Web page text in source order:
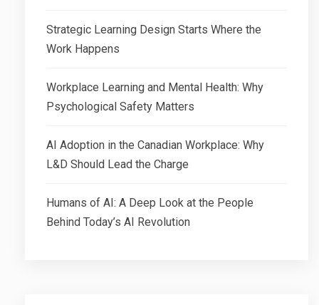
Strategic Learning Design Starts Where the
Work Happens
Workplace Learning and Mental Health: Why
Psychological Safety Matters
AI Adoption in the Canadian Workplace: Why
L&D Should Lead the Charge
Humans of AI: A Deep Look at the People
Behind Today’s AI Revolution